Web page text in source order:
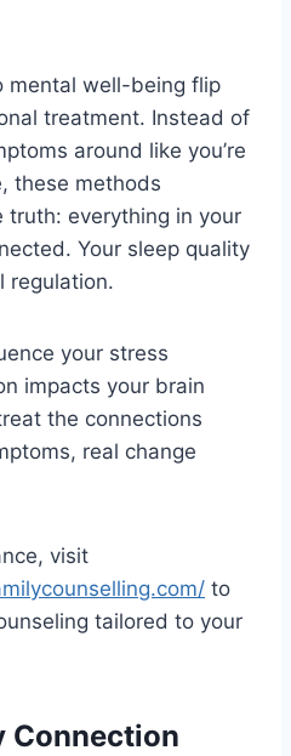
mental well-being flip
treatment. Instead of
around like you’re
these methods
truth: everything in your
Your sleep quality
regulation.
your stress
impacts your brain
the connections
real change
visit
to
tailored to your
Connection